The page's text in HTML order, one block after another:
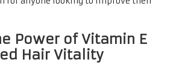
Power of Vitamin E
Hair Vitality